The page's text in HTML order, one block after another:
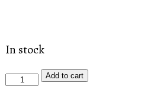
In stock
CraftsmanAdd to cart